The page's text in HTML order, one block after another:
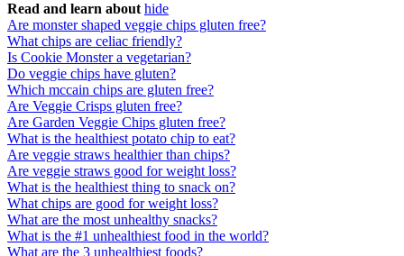
Read and learn about hide
Are monster shaped veggie chips gluten free?
What chips are celiac friendly?
Is Cookie Monster a vegetarian?
Do veggie chips have gluten?
Which mccain chips are gluten free?
Are Veggie Crisps gluten free?
Are Garden Veggie Chips gluten free?
What is the healthiest potato chip to eat?
Are veggie straws healthier than chips?
Are veggie straws good for weight loss?
What is the healthiest thing to snack on?
What chips are good for weight loss?
What are the most unhealthy snacks?
What is the #1 unhealthiest food in the world?
What are the 3 unhealthiest foods?